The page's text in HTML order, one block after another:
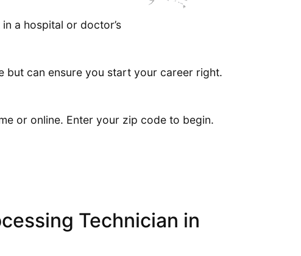
a hospital or doctor’s
but can ensure you start your career right.
or online. Enter your zip code to begin.
Technician in